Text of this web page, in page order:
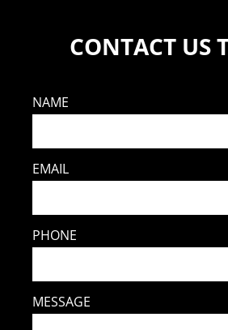
CONTACT US
NAME
EMAIL
PHONE
MESSAGE